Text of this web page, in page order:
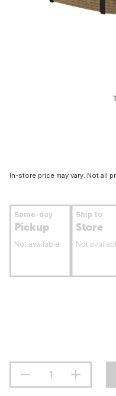
In-store price may vary. Not all
Same-day
Pickup
Not available
Ship to
Store
Not